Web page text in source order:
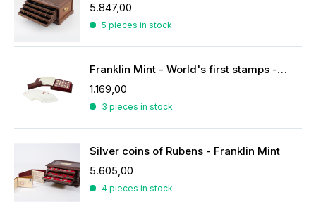
5.847,00
5 pieces in stock
Franklin Mint - World's first stamps - stamps in sterling silver
1.169,00
3 pieces in stock
Silver coins of Rubens - Franklin Mint
5.605,00
4 pieces in stock